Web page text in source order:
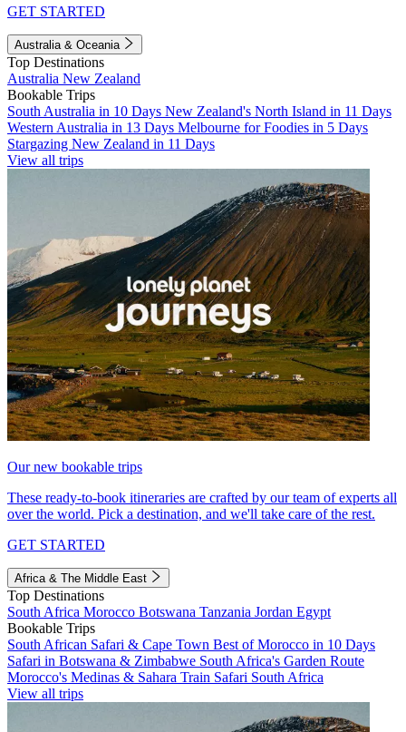
GET STARTED
Australia & Oceania
Top Destinations
Australia New Zealand
Bookable Trips
South Australia in 10 Days New Zealand's North Island in 11 Days
Western Australia in 13 Days Melbourne for Foodies in 5 Days
Stargazing New Zealand in 11 Days
View all trips
Our new bookable trips
These ready-to-book itineraries are crafted by our team of experts all
over the world. Pick a destination, and we'll take care of the rest.
GET STARTED
Africa & The Middle East
Top Destinations
South Africa Morocco Botswana Tanzania Jordan Egypt
Bookable Trips
South African Safari & Cape Town Best of Morocco in 10 Days
Safari in Botswana & Zimbabwe South Africa's Garden Route
Morocco's Medinas & Sahara Train Safari South Africa
View all trips